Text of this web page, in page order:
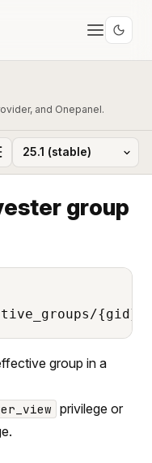
and Onepanel.
group
{gid}
group in a
privilege or